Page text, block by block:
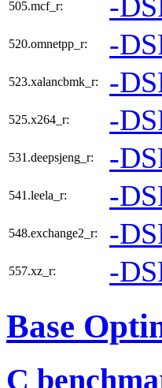
505.mcf_r:
520.omnetpp_r: -
523.xalancbmk_r: -
525.x264_r: -
531.deepsjeng_r: -
541.leela_r: -
548.exchange2_r: -
557.xz_r: -
Base
C